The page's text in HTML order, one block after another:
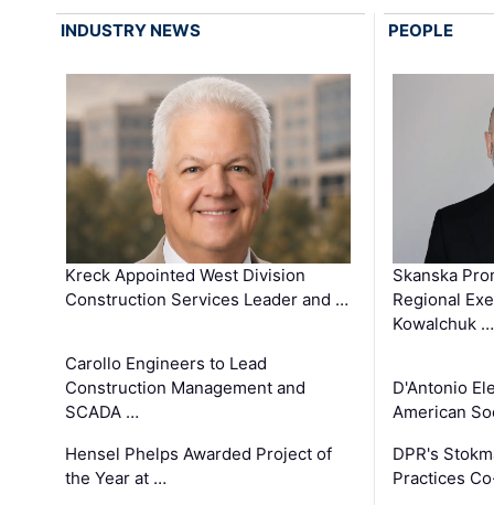
INDUSTRY NEWS
Kreck Appointed West Division
Construction Services Leader and …
Carollo Engineers to Lead
Construction Management and
SCADA …
Hensel Phelps Awarded Project of
the Year at …
PEOPLE
Skanska
Regional
Kowalchuk …
D'Antonio
American
DPR's
Practices